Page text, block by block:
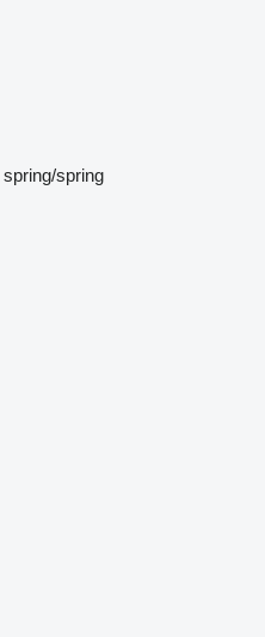
spring/spring